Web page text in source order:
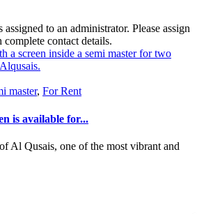
to an administrator. Please assign
contact details.
master, For Rent
is available for...
Al Qusais, one of the most vibrant and